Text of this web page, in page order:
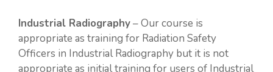
Industrial Radiography– Our course is
appropriate as training for Radiation Safety
Officers in Industrial Radiography but it is not
appropriate as initial training for users of Industrial